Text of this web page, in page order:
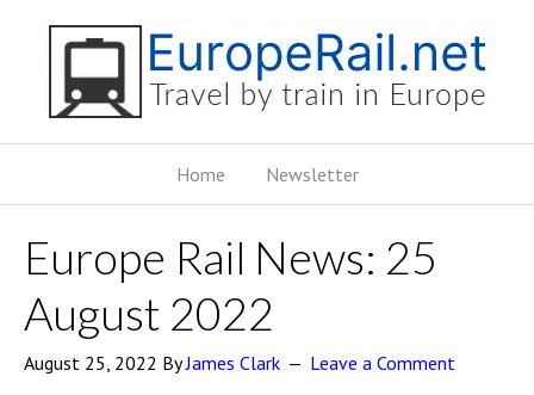
Home Newsletter
Europe Rail News: 25
August 2022
August 25, 2022 ByJames Clark Leave a Comment